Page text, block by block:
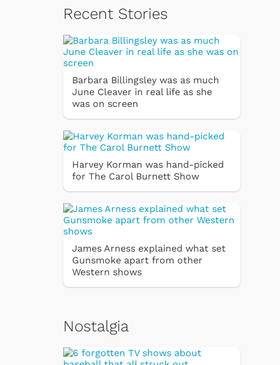
Recent Stories
Barbara Billingsley was as much
June Cleaver in real life as she
was on screen
Harvey Korman was hand-picked
for The Carol Burnett Show
James Arness explained what set
Gunsmoke apart from other
Western shows
Nostalgia